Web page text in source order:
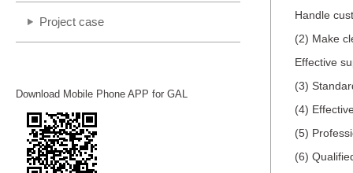
Project case
Download Mobile Phone APP for GAL
Handle
(2) Make
Effective
(3)
(4)
(5)
(6)